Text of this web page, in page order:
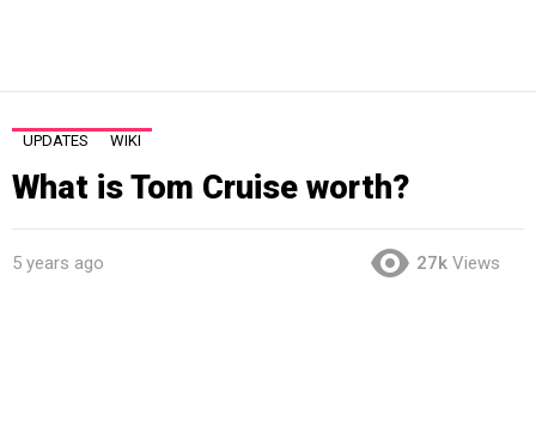
UPDATES WIKI
What is Tom Cruise worth?
5 years ago 27k Views